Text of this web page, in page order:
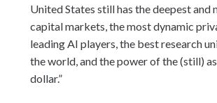
United States still has the deepest and
capital markets, the most dynamic
leading AI players, the best research
the world, and the power of the (still)
dollar.”